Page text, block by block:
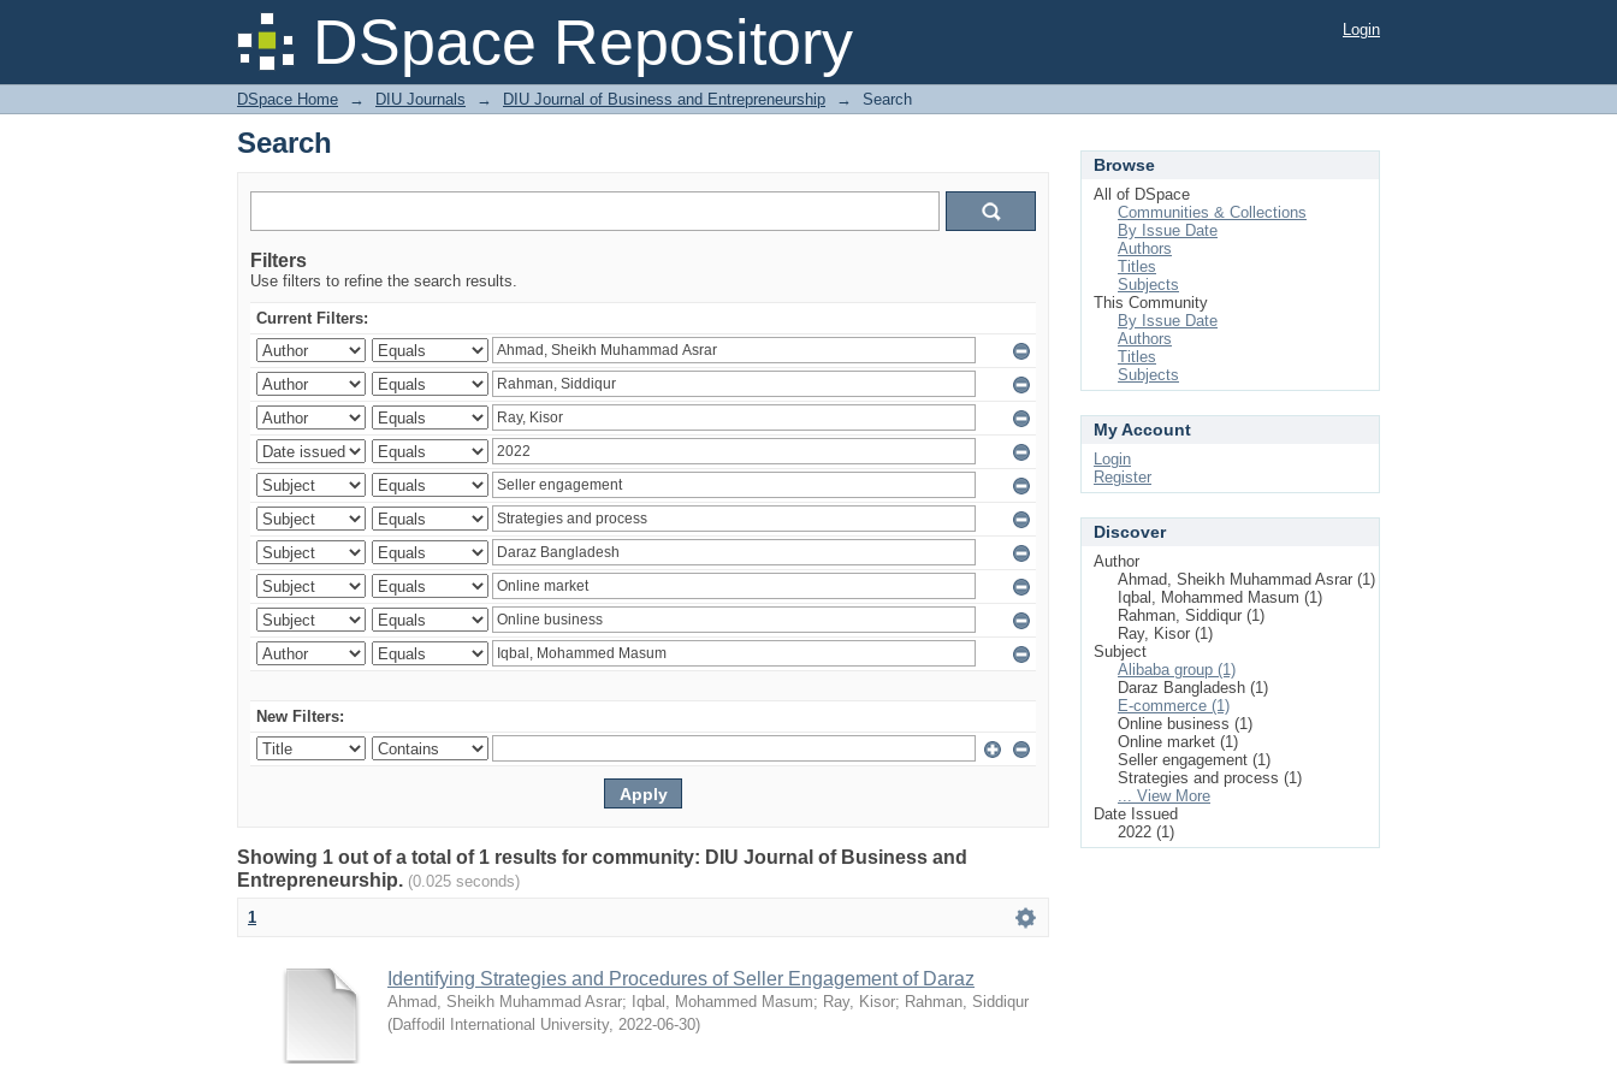
DSpace Repository
Search Login
DSpace Home → DIU Journals → DIU Journal of Business and Entrepreneurship → Search
Search
Filters
Use filters to refine the search results.
Current Filters:
New Filters:
Showing 1 out of a total of 1 results for community: DIU Journal of Business and
Entrepreneurship. (0.025 seconds)
1
Identifying Strategies and Procedures of Seller Engagement of Daraz
Ahmad, Sheikh Muhammad Asrar; Iqbal, Mohammed Masum; Ray, Kisor; Rahman, Siddiqur
(Daffodil International University, 2022-06-30)
Browse
All of DSpace
Communities & Collections
By Issue Date
Authors
Titles
Subjects
This Community
By Issue Date
Authors
Titles
Subjects
My Account
Login
Register
Discover
Author
Ahmad, Sheikh Muhammad Asrar (1)
Iqbal, Mohammed Masum (1)
Rahman, Siddiqur (1)
Ray, Kisor (1)
Subject
Alibaba group (1)
Daraz Bangladesh (1)
E-commerce (1)
Online business (1)
Online market (1)
Seller engagement (1)
Strategies and process (1)
... View More
Date Issued
2022 (1)